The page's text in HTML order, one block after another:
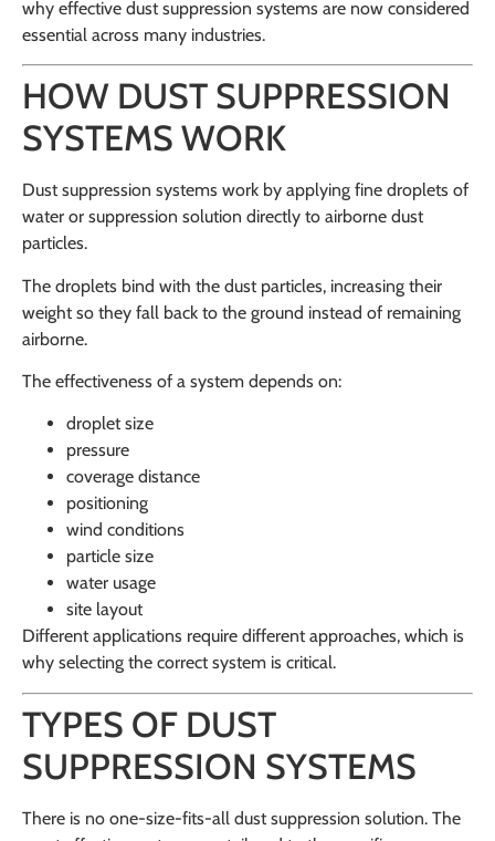
why effective dust suppression systems are now considered
essential across many industries.
HOW DUST SUPPRESSION
SYSTEMS WORK
Dust suppression systems work by applying fine droplets of
water or suppression solution directly to airborne dust
particles.
The droplets bind with the dust particles, increasing their
weight so they fall back to the ground instead of remaining
airborne.
The effectiveness of a system depends on:
droplet size
pressure
coverage distance
positioning
wind conditions
particle size
water usage
site layout
Different applications require different approaches, which is
why selecting the correct system is critical.
TYPES OF DUST
SUPPRESSION SYSTEMS
There is no one-size-fits-all dust suppression solution. The